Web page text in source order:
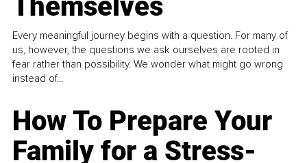
Themselves
Every meaningful journey begins with a question. For many of
us, however, the questions we ask ourselves are rooted in
fear rather than possibility. We wonder what might go wrong
instead of...
How To Prepare Your
Family for a Stress-